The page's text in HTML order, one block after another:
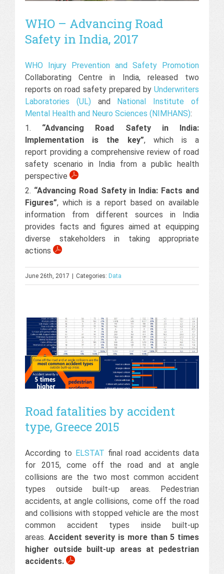
WHO – Advancing Road
Safety in India, 2017
WHO Injury Prevention and Safety Promotion
Collaborating Centre in India, released two
reports on road safety prepared by Underwriters
Laboratories (UL) and National Institute of
Mental Health and Neuro Sciences (NIMHANS):
1. “Advancing Road Safety in India:
Implementation is the key”, which is a
report providing a comprehensive review of road
safety scenario in India from a public health
perspective
2. “Advancing Road Safety in India: Facts and
Figures”, which is a report based on available
information from different sources in India
provides facts and figures aimed at equipping
diverse stakeholders in taking appropriate
actions
June 26th, 2017 Categories: Data
Road fatalities by accident
type, Greece 2015
According to ELSTAT final road accidents data
for 2015, come off the road and at angle
collisions are the two most common accident
types outside built-up areas. Pedestrian
accidents, at angle collisions, come off the road
and collisions with stopped vehicle are the most
common accident types inside built-up
areas. Accident severity is more than 5 times
higher outside built-up areas at pedestrian
accidents.